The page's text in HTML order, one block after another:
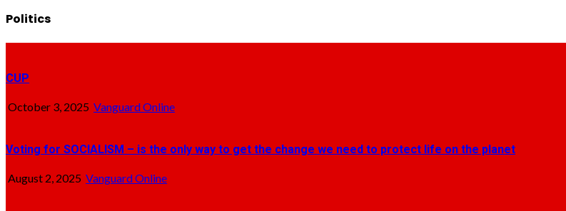
Politics
CUP
October 3, 2025 Vanguard Online
Voting for SOCIALISM – is the only way to get the change we need to protect life on the planet
August 2, 2025 Vanguard Online